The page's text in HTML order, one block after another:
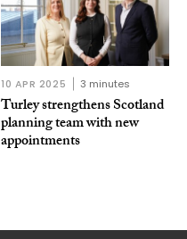
10 APR 2025 3 minutes
Turley strengthens Scotland
planning team with new
appointments